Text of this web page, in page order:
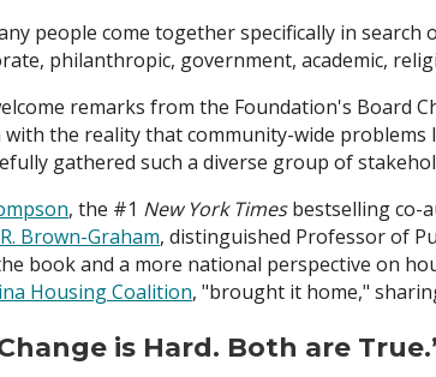
people come together specifically in
philanthropic, government, academic,
remarks from the Foundation's Board
the reality that community-wide
gathered such a diverse group of
, the #1 New York Timesbestselling co-
Brown-Graham, distinguished Professor of
book and a more national perspective on
Housing Coalition, "brought it home,"
is Hard. Both are